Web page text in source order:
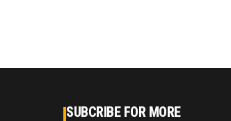
SUBCRIBE FOR MORE